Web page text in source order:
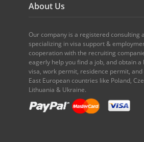
About Us
Our company is a registered consulting
specializing in visa support &
cooperation with the recruiting
eagerly help you find a job, and obtain a
visa, work permit, residence permit,
East European countries like Poland,
Lithuania & Ukraine.